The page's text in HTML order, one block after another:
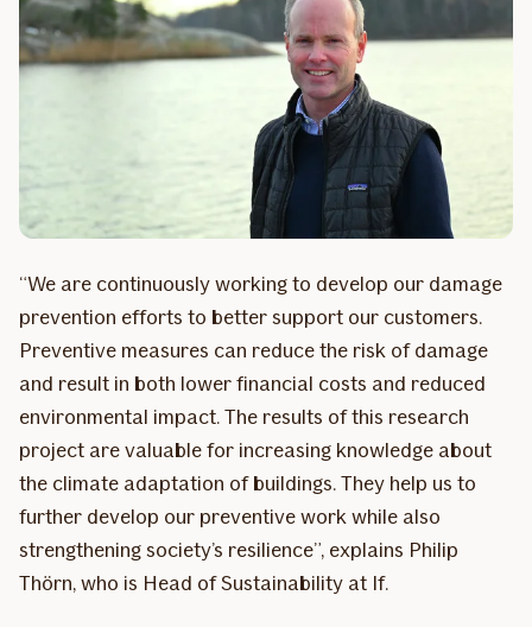
“We are continuously working to develop our damage
prevention efforts to better support our customers.
Preventive measures can reduce the risk of damage
and result in both lower financial costs and reduced
environmental impact. The results of this research
project are valuable for increasing knowledge about
the climate adaptation of buildings. They help us to
further develop our preventive work while also
strengthening society’s resilience”, explains Philip
Thörn, who is Head of Sustainability at If.